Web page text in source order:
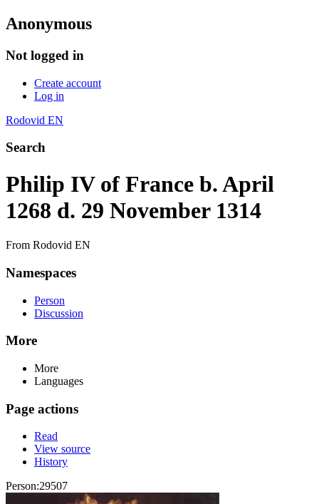
Anonymous
Not logged in
Create account
Log in
Rodovid EN
Search
Philip IV of France b. April
1268 d. 29 November 1314
From Rodovid EN
Namespaces
Person
Discussion
More
More
Languages
Page actions
Read
View source
History
Person:29507